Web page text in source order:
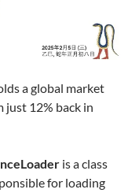
a global market
just 12% back in
is a class
for loading